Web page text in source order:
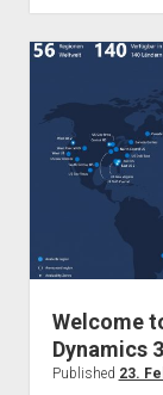
Welcome
Dynamics
Published 23.